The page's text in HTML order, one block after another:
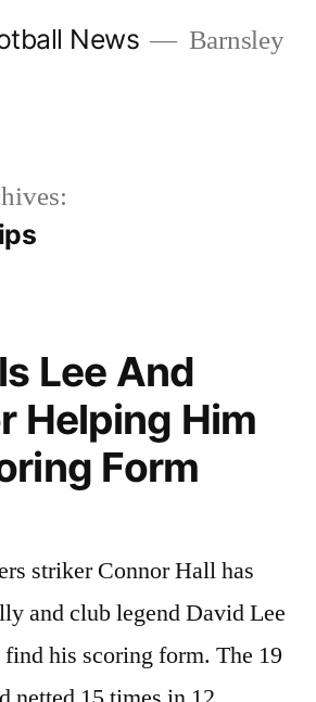
News
Barnsley
Lee And
Helping Him
Form
striker Connor Hall has
and club legend David Lee
his scoring form. The 19